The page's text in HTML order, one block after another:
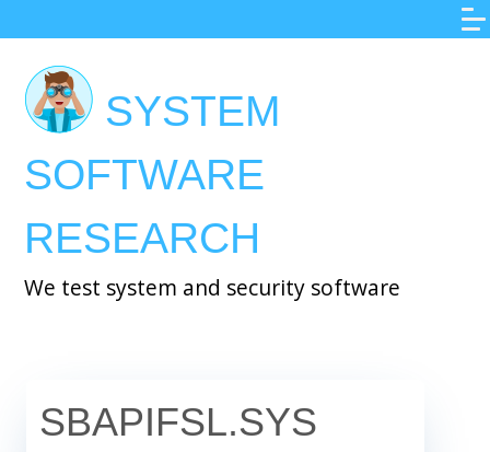
to
main
content
SYSTEM
SOFTWARE
RESEARCH
We test system and security software
SBAPIFSL.SYS